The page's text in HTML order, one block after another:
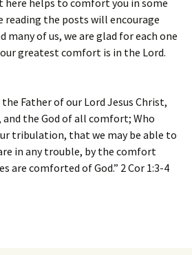
helps to comfort you in some
reading the posts will encourage
many of us, we are glad for each one
greatest comfort is in the Lord.
the Father of our Lord Jesus Christ,
the God of all comfort; Who
tribulation, that we may be able to
in any trouble, by the comfort
are comforted of God.” 2 Cor 1:3-4